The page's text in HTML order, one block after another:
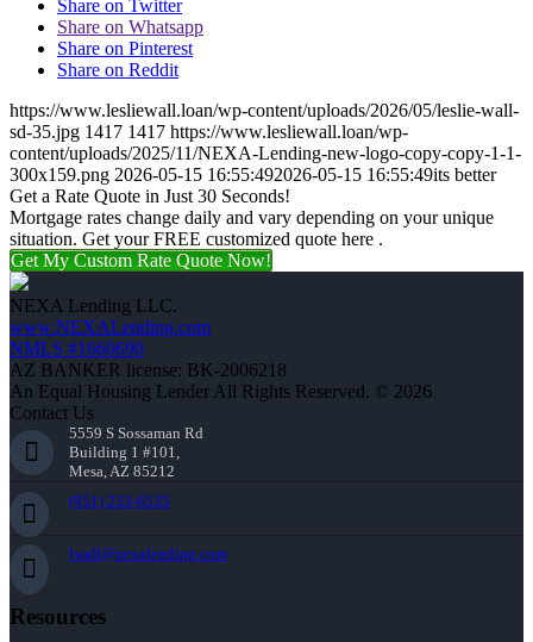
Share on Twitter
Share on Whatsapp
Share on Pinterest
Share on Reddit
https://www.lesliewall.loan/wp-content/uploads/2026/05/leslie-wall-
sd-35.jpg 1417 1417 https://www.lesliewall.loan/wp-
content/uploads/2025/11/NEXA-Lending-new-logo-copy-copy-1-1-
300x159.png 2026-05-15 16:55:492026-05-15 16:55:49its better
Get a Rate Quote in Just 30 Seconds!
Mortgage rates change daily and vary depending on your unique
situation. Get your FREE customized quote here .
Get My Custom Rate Quote Now!
NEXA Lending LLC.
www.NEXALending.com
NMLS #1660690
AZ BANKER license: BK-2006218
An Equal Housing Lender All Rights Reserved. © 2026
Contact Us
5559 S Sossaman Rd
Building 1 #101,
Mesa, AZ 85212
(951) 233-6535
lwall@nexalending.com
Resources